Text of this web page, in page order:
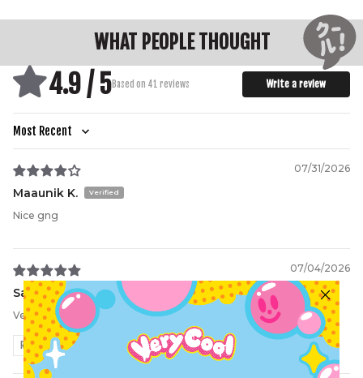
WHAT PEOPLE THOUGHT
4.9 / 5Based on 41 reviews Write a review
Sort by
07/31/2026
Maaunik K.
Nice gng
07/04/2026
Sam
Very cool hat, love it
Review written in Shop App